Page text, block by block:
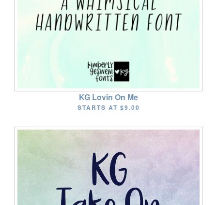
KG Lovin On Me
STARTS AT $9.00